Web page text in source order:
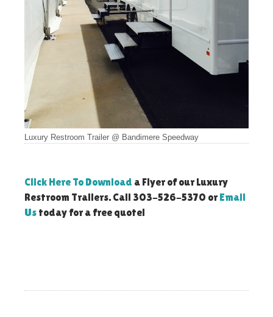
Luxury Restroom Trailer @ Bandimere Speedway
Click Here To Download a Flyer of our Luxury
Restroom Trailers. Call 303-526-5370 or Email
Us today for a free quote!